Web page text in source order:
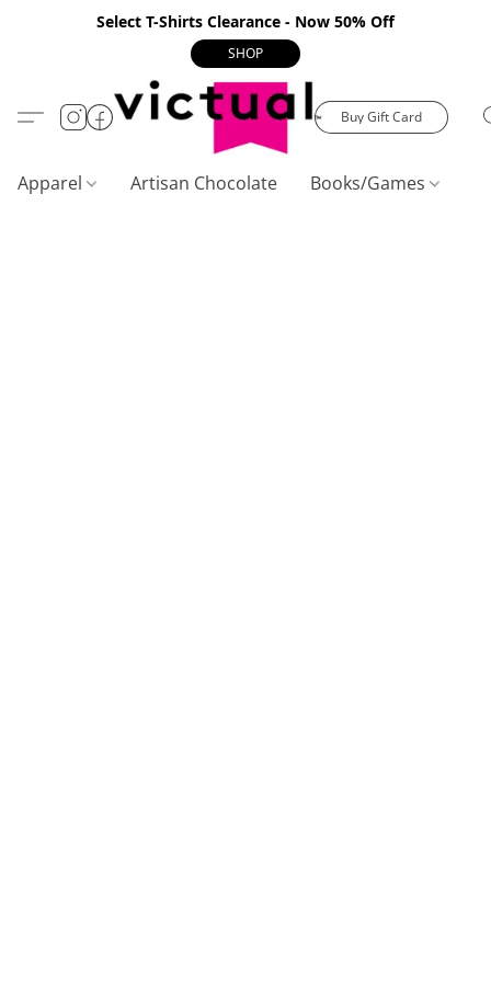
Select T-Shirts Clearance - Now 50% Off
SHOP
Buy Gift Card
Apparel Artisan Chocolate Books/Games